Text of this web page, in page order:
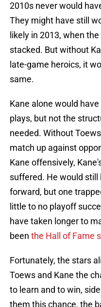
2010s never would
They might have still
likely in 2013, when
stacked. But without
late-game heroics, it
same.
Kane alone would
plays, but not the
needed. Without
match up against
Kane offensively,
suffered. He would still
forward, but one
little to no playoff
have taken longer to
been the Hall of Fame
Fortunately, the stars
Toews and Kane the
to learn and to win,
them this chance, the